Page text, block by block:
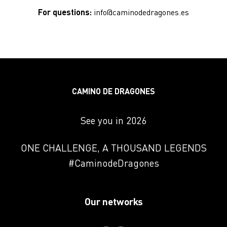
submit signed declarations and collect the
For questions: info@caminodedragones.es
CAMINO DE DRAGONES
See you in 2026
ONE CHALLENGE, A THOUSAND LEGENDS
#CaminodeDragones
Our networks